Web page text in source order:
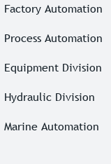
Factory Automation
Process Automation
Equipment Division
Hydraulic Division
Marine Automation